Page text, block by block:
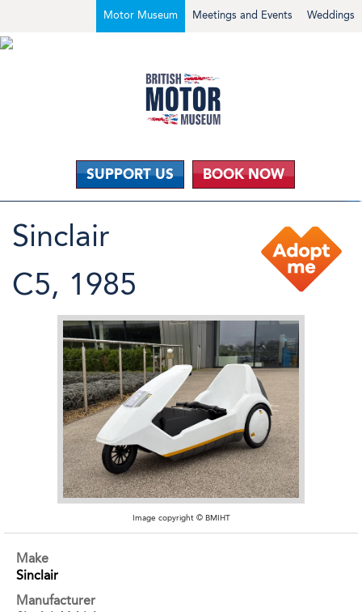
Weddings
Meetings and Events
Motor Museum
SUPPORT US BOOK NOW
Sinclair
C5, 1985
Image copyright © BMIHT
Make
Sinclair
Manufacturer